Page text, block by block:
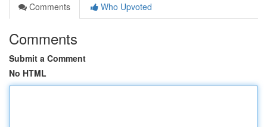
Comments
Who Upvoted
Comments
Submit a Comment
No HTML